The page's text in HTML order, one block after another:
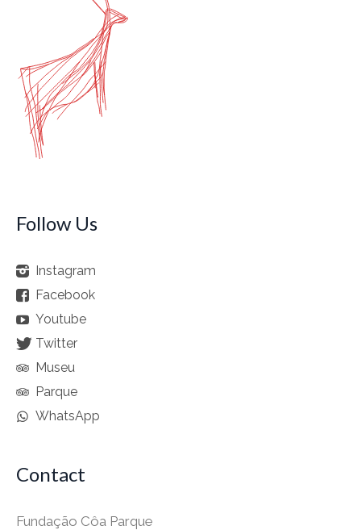
Follow Us
Instagram
Facebook
Youtube
Twitter
Museu
Parque
WhatsApp
Contact
Fundação Côa Parque